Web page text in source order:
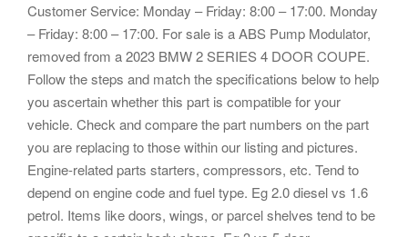
Customer Service: Monday – Friday: 8:00 – 17:00. Monday
– Friday: 8:00 – 17:00. For sale is a ABS Pump Modulator,
removed from a 2023 BMW 2 SERIES 4 DOOR COUPE.
Follow the steps and match the specifications below to help
you ascertain whether this part is compatible for your
vehicle. Check and compare the part numbers on the part
you are replacing to those within our listing and pictures.
Engine-related parts starters, compressors, etc. Tend to
depend on engine code and fuel type. Eg 2.0 diesel vs 1.6
petrol. Items like doors, wings, or parcel shelves tend to be